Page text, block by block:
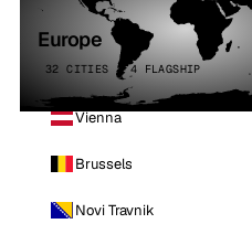
Europe
32 CITIES · 4 FLAGSHIP
Vienna
Brussels
Novi Travnik